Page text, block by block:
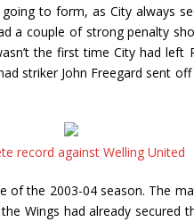
to form, as City always
a couple of strong penalty
the first time City had
striker John Freegard sent
record against Welling United
of the 2003-04 season. The
Wings had already